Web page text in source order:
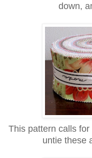
down,
This pattern calls
untie these